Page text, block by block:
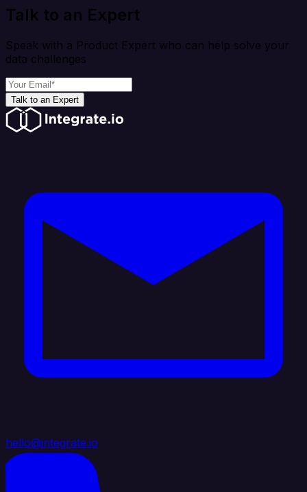
Talk to an Expert
Speak with a Product Expert who can help solve your
data challenges
Talk to an Expert
hello@integrate.io